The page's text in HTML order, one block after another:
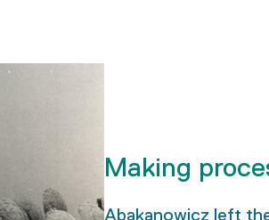
Making
Abakanowicz left